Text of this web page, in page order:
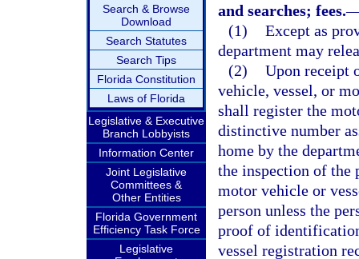
Search & Browse
Download
Search Statutes
Search Tips
Florida Constitution
Laws of Florida
Legislative & Executive
Branch Lobbyists
Information Center
Joint Legislative
Committees &
Other Entities
Florida Government
Efficiency Task Force
Legislative
and searches; fees.
(1) Except as
department may
(2) Upon receipt
vehicle, vessel, or
shall register the
distinctive number
home by the
the inspection of the
motor vehicle or
person unless the
proof of
vessel registration